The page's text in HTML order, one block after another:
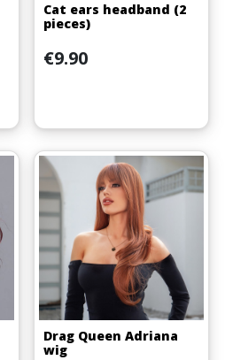
Cat ears headband (2
pieces)
Price
€9.90
Drag Queen Adriana
wig